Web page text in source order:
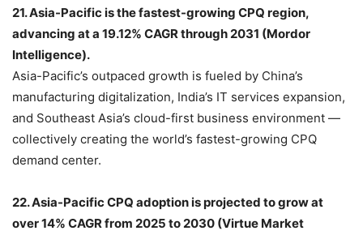
21. Asia-Pacific is the fastest-growing CPQ region,
advancing at a 19.12% CAGR through 2031 (Mordor
Intelligence).
Asia-Pacific’s outpaced growth is fueled by China’s
manufacturing digitalization, India’s IT services expansion,
and Southeast Asia’s cloud-first business environment —
collectively creating the world’s fastest-growing CPQ
demand center.
22. Asia-Pacific CPQ adoption is projected to grow at
over 14% CAGR from 2025 to 2030 (Virtue Market